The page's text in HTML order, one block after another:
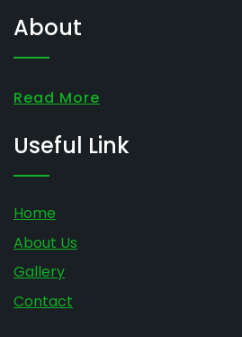
About
Read More
Useful Link
Home
About Us
Gallery
Contact